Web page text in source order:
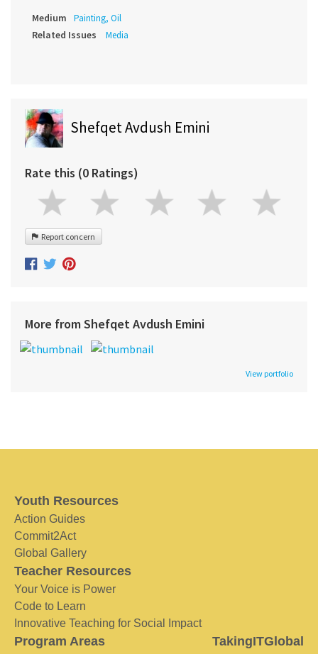
Medium Painting, Oil
Related Issues Media
Shefqet Avdush Emini
Rate this (0 Ratings)
Report concern
More from Shefqet Avdush Emini
View portfolio
Youth Resources
Action Guides
Commit2Act
Global Gallery
Teacher Resources
Your Voice is Power
Code to Learn
Innovative Teaching for Social Impact
Program Areas TakingITGlobal